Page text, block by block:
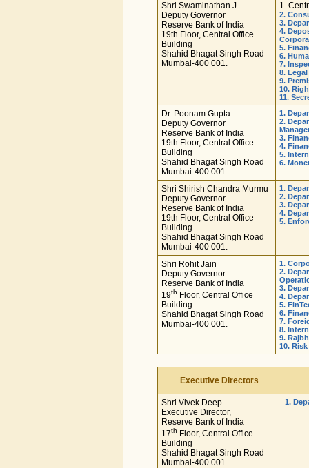
Shri Swaminathan J.
Deputy Governor
Reserve Bank of India
19th Floor, Central Office
Building
Shahid Bhagat Singh Road
Mumbai-400 001.
1.
2.
3.
4.
5.
6.
7.
8.
9.
10.
11.
Dr. Poonam Gupta
Deputy Governor
Reserve Bank of India
19th Floor, Central Office
Building
Shahid Bhagat Singh Road
Mumbai-400 001.
1.
2.
3.
4.
5.
6.
Shri Shirish Chandra Murmu
Deputy Governor
Reserve Bank of India
19th Floor, Central Office
Building
Shahid Bhagat Singh Road
Mumbai-400 001.
1.
2.
3.
4.
5.
Shri Rohit Jain
Deputy Governor
Reserve Bank of India
19th Floor, Central Office
Building
Shahid Bhagat Singh Road
Mumbai-400 001.
1.
2.
3.
4.
5.
6.
7.
8.
9.
10.
Executive Directors
Shri Vivek Deep
Executive Director,
Reserve Bank of India
17th Floor, Central Office
Building
Shahid Bhagat Singh Road
Mumbai-400 001.
1.